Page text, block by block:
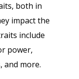
both in
impact the
include
power,
and more.